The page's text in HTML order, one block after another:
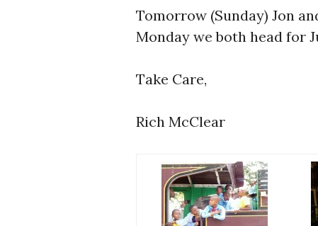
Tomorrow (Sunday) Jon
Monday we both head for
Take Care,
Rich McClear